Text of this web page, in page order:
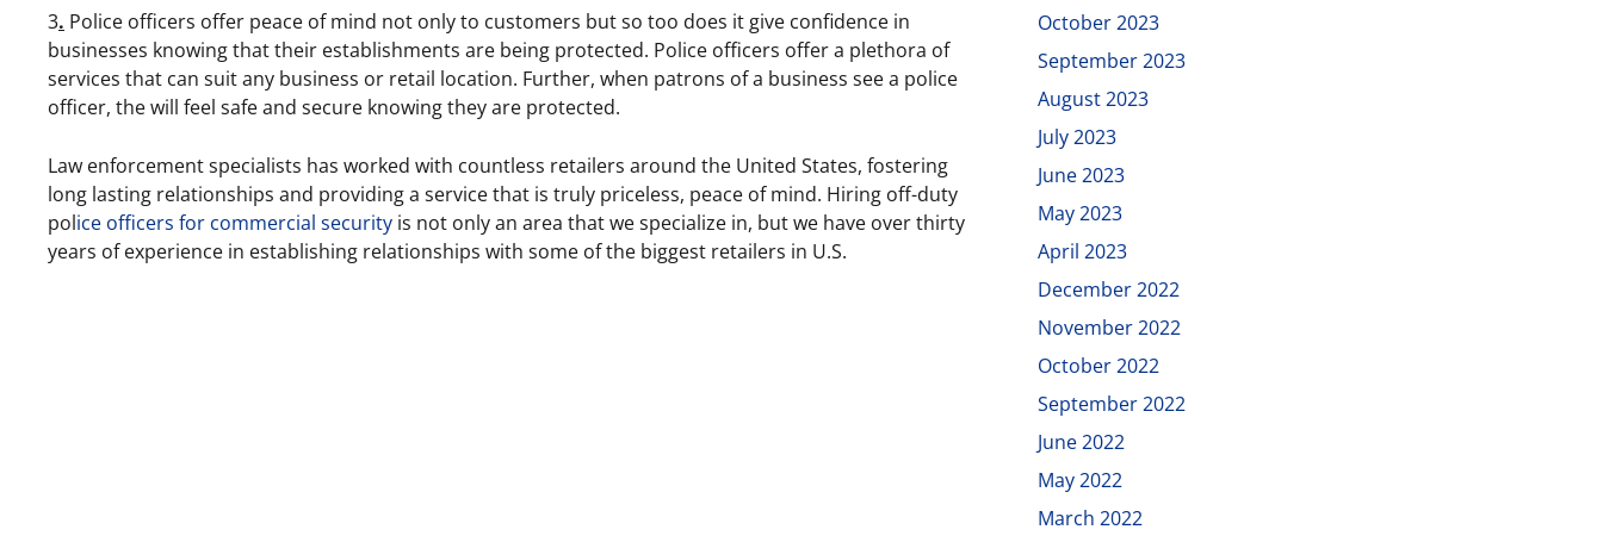
3. Police officers offer peace of mind not only to customers but so too does it give confidence in
businesses knowing that their establishments are being protected. Police officers offer a plethora of
services that can suit any business or retail location. Further, when patrons of a business see a police
officer, the will feel safe and secure knowing they are protected.
Law enforcement specialists has worked with countless retailers around the United States, fostering
long lasting relationships and providing a service that is truly priceless, peace of mind. Hiring off-duty
police officers for commercial security is not only an area that we specialize in, but we have over thirty
years of experience in establishing relationships with some of the biggest retailers in U.S.
October 2023
September 2023
August 2023
July 2023
June 2023
May 2023
April 2023
December 2022
November 2022
October 2022
September 2022
June 2022
May 2022
March 2022